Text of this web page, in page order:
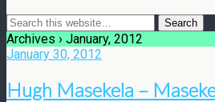
Archives › January, 2012
January 30, 2012
Hugh Masekela –